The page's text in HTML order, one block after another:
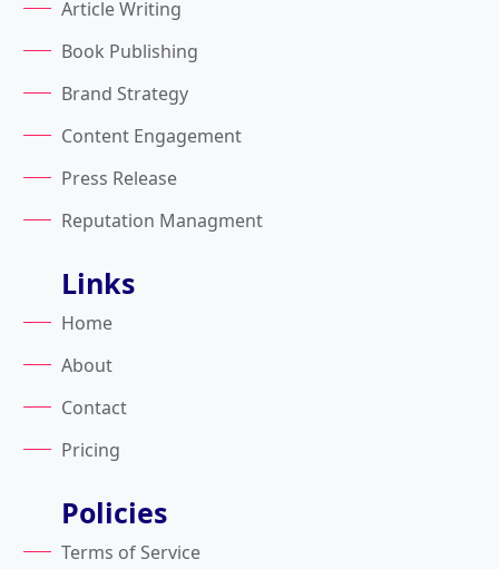
Article Writing
Book Publishing
Brand Strategy
Content Engagement
Press Release
Reputation Managment
Links
Home
About
Contact
Pricing
Policies
Terms of Service